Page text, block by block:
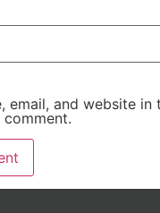
email, and website